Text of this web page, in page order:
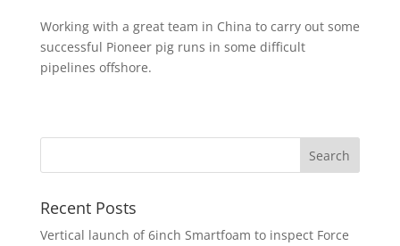
Working with a great team in China to carry out some
successful Pioneer pig runs in some difficult
pipelines offshore.
Recent Posts
Vertical launch of 6inch Smartfoam to inspect Force